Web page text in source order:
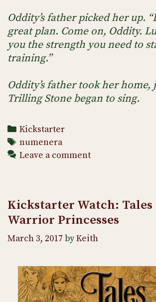
Oddity’s father picked her up.
great plan. Come on, Oddity.
you the strength you need to
training.”
Oddity’s father took her home,
Trilling Stone began to sing.
Categories
Kickstarter
Tags
numenera
Leave a comment
Kickstarter Watch: Tales
Warrior Princesses
March 3, 2017 byKeith